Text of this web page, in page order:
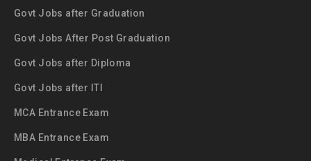
Govt Jobs after Graduation
Govt Jobs After Post Graduation
Govt Jobs after Diploma
Govt Jobs after ITI
MCA Entrance Exam
MBA Entrance Exam